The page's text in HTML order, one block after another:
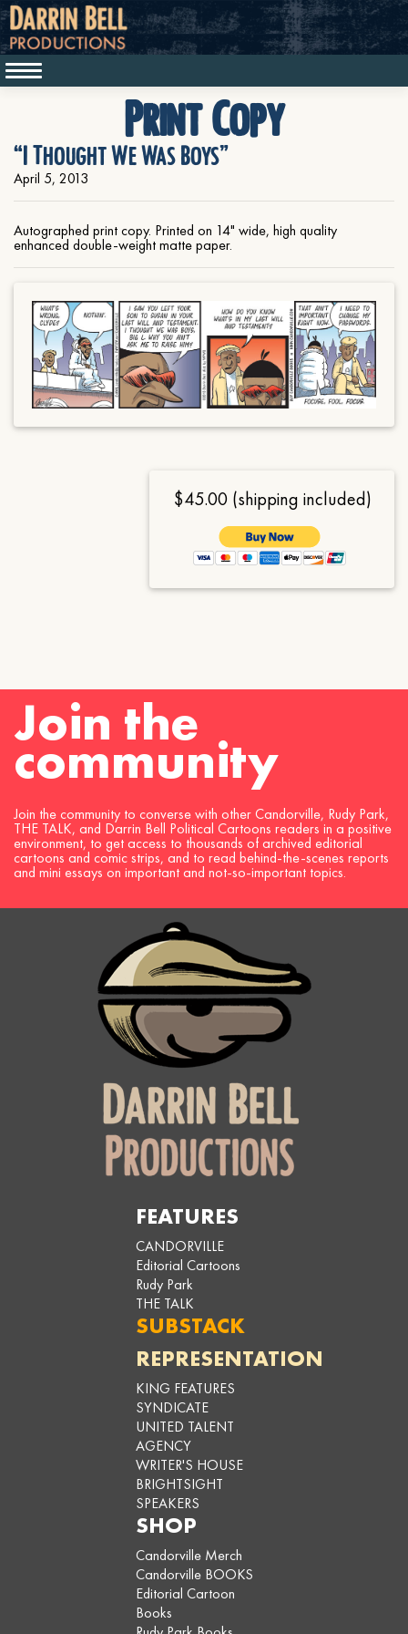
Print Copy
“I Thought We Was Boys”
April 5, 2013
Autographed print copy. Printed on 14" wide, high quality
enhanced double-weight matte paper.
$45.00 (shipping included)
Join the
community
Join the community to converse with other Candorville, Rudy Park,
THE TALK, and Darrin Bell Political Cartoons readers in a positive
environment, to get access to thousands of archived editorial
cartoons and comic strips, and to read behind-the-scenes reports
and mini essays on important and not-so-important topics.
FEATURES
CANDORVILLE
Editorial Cartoons
Rudy Park
THE TALK
SUBSTACK
REPRESENTATION
KING FEATURES
SYNDICATE
UNITED TALENT
AGENCY
WRITER'S HOUSE
BRIGHTSIGHT
SPEAKERS
SHOP
Candorville Merch
Candorville BOOKS
Editorial Cartoon
Books